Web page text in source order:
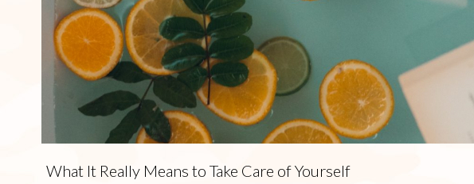
What It Really Means to Take Care of Yourself